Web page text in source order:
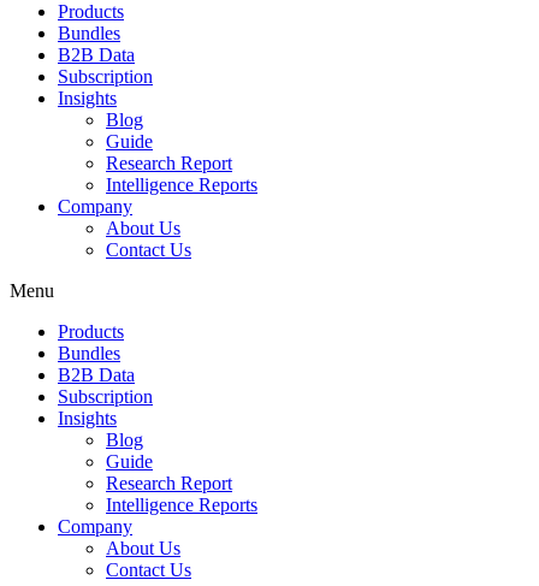
Products
Bundles
B2B Data
Subscription
Insights
Blog
Guide
Research Report
Intelligence Reports
Company
About Us
Contact Us
Menu
Products
Bundles
B2B Data
Subscription
Insights
Blog
Guide
Research Report
Intelligence Reports
Company
About Us
Contact Us